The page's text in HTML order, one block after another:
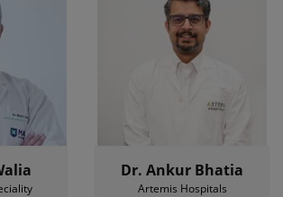
Dr. Ankur Bhatia
Artemis Hospitals